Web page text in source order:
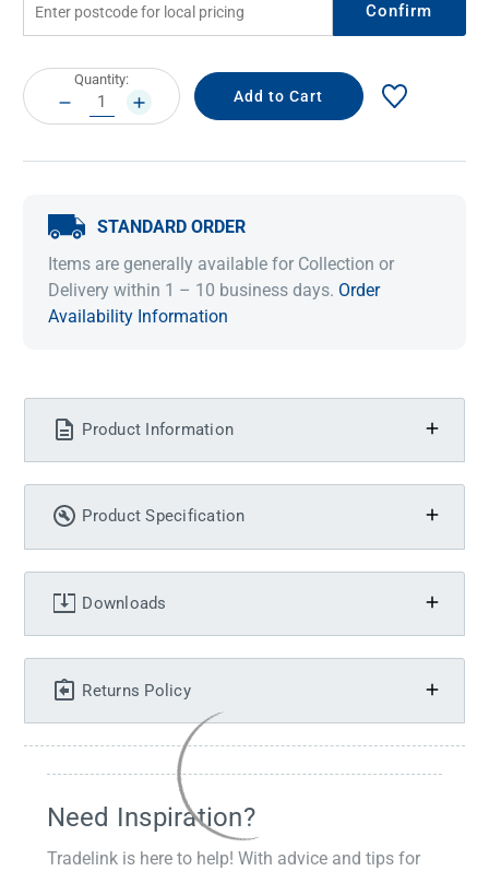
Confirm
Current
Stock:
Quantity:
DECREASE
QUANTITY:
INCREASE
QUANTITY:
STANDARD ORDER
Items are generally available for Collection or
Delivery within 1 – 10 business days. Order
Availability Information
Product Information
Product Specification
Downloads
Returns Policy
Need Inspiration?
Tradelink is here to help! With advice and tips for